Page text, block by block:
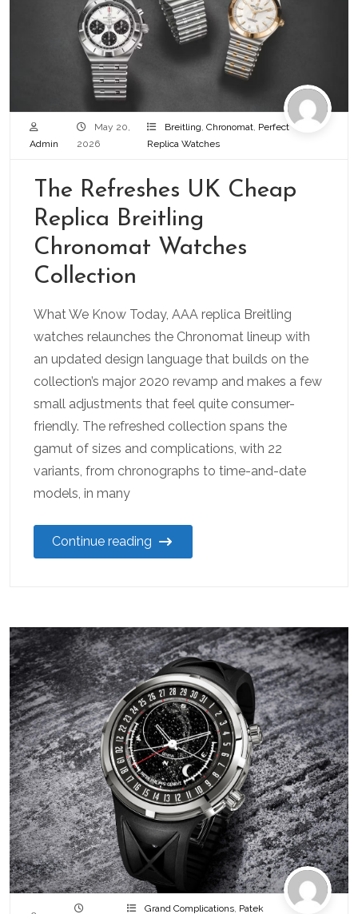
Admin
May 20,
2026
Breitling,Chronomat, Perfect
Replica Watches
The Refreshes UK Cheap
Replica Breitling
Chronomat Watches
Collection
What We Know Today, AAA replica Breitling
watches relaunches the Chronomat lineup with
an updated design language that builds on the
collection’s major 2020 revamp and makes a few
small adjustments that feel quite consumer-
friendly. The refreshed collection spans the
gamut of sizes and complications, with 22
variants, from chronographs to time-and-date
models, in many
Continue reading
Grand Complications, Patek